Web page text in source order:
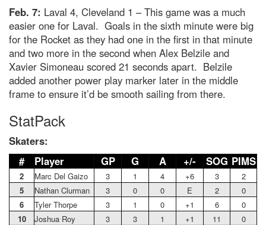
Feb. 7: Laval 4, Cleveland 1 – This game was a much
easier one for Laval. Goals in the sixth minute were big
for the Rocket as they had one in the first in that minute
and two more in the second when Alex Belzile and
Xavier Simoneau scored 21 seconds apart. Belzile
added another power play marker later in the middle
frame to ensure it’d be smooth sailing from there.
StatPack
Skaters:
#
Player GP G A +/- SOG PIMS
2 Marc Del Gaizo 3 1 4 +6 3
2
5
Nathan Clurman 3 0 0 E 2
0
6
Tyler Thorpe 3 1 0 +1 6
0
10
Joshua Roy 3 3 1 +1 11
0